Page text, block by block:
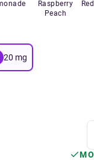
Raspberry
Peach
20 mg